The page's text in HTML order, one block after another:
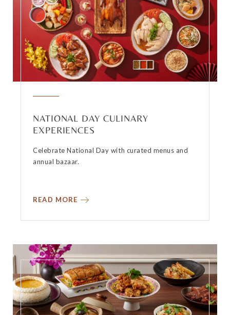
NATIONAL DAY CULINARY
EXPERIENCES
Celebrate National Day with curated menus and
annual bazaar.
READ MORE